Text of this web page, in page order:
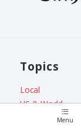
Topics
Local
US & World
Menu